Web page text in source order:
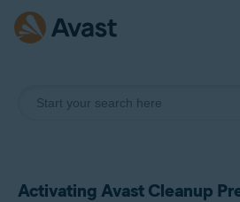
Activating Avast Cleanup